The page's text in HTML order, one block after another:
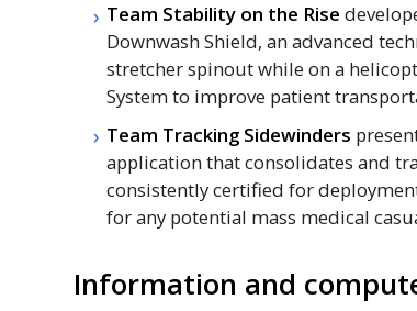
Team Stability on the Rise
Downwash Shield, an advanced
stretcher spinout while on a
System to improve patient
Team Tracking Sidewinders
application that consolidates and
consistently certified for
for any potential mass medical
Information and